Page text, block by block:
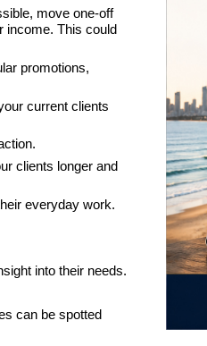
move one-off
income. This could
promotions,
current clients
clients longer and
everyday work.
into their needs.
can be spotted